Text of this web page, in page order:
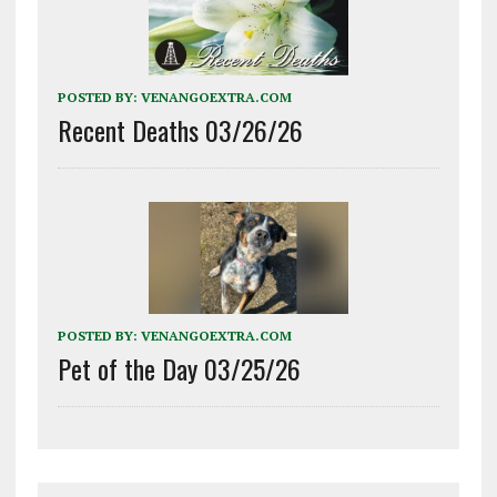
POSTED BY: VENANGOEXTRA.COM
Recent Deaths 03/26/26
POSTED BY: VENANGOEXTRA.COM
Pet of the Day 03/25/26